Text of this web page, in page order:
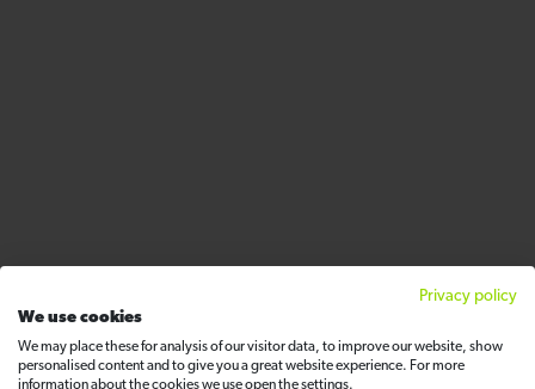
Privacy policy
We use cookies
We may place these for analysis of our visitor data, to improve our website, show
personalised content and to give you a great website experience. For more
information about the cookies we use open the settings.